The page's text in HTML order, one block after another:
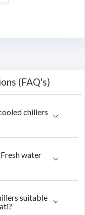
(FAQ's)
chillers
water
suitable